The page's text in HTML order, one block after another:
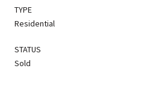
TYPE
Residential
STATUS
Sold